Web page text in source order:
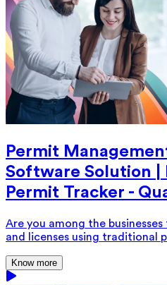
Permit
Software Solution |
Permit Tracker -
Are you among the
and licenses using traditional
Know more